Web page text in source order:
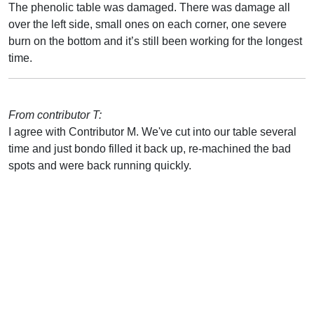
The phenolic table was damaged. There was damage all
over the left side, small ones on each corner, one severe
burn on the bottom and it’s still been working for the longest
time.
From contributor T:
I agree with Contributor M. We've cut into our table several
time and just bondo filled it back up, re-machined the bad
spots and were back running quickly.